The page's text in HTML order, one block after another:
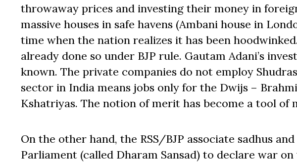
throwaway prices and investing their money in
massive houses in safe havens (Ambani house in
time when the nation realizes it has been
already done so under BJP rule. Gautam Adani’s
known. The private companies do not employ
sector in India means jobs only for the Dwijs –
Kshatriyas. The notion of merit has become a tool of
On the other hand, the RSS/BJP associate sadhus
Parliament (called Dharam Sansad) to declare war